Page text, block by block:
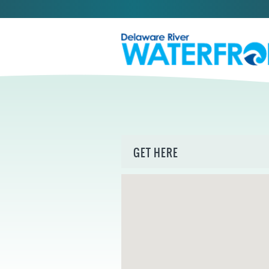
GET HERE